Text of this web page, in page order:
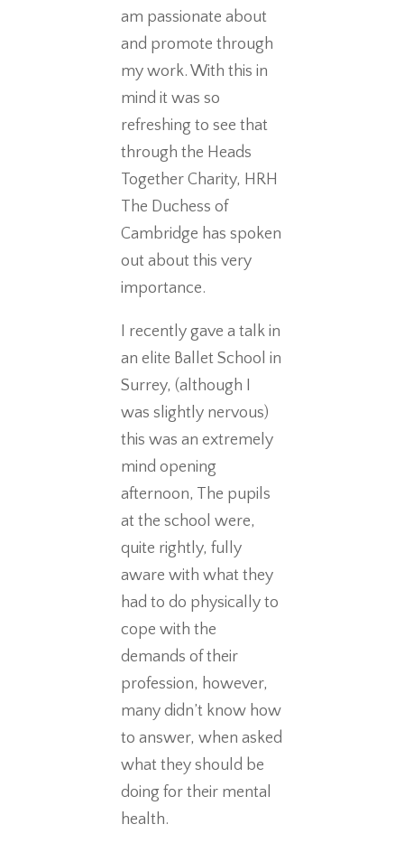
am passionate about
and promote through
my work. With this in
mind it was so
refreshing to see that
through the Heads
Together Charity, HRH
The Duchess of
Cambridge has spoken
out about this very
importance.
I recently gave a talk in
an elite Ballet School in
Surrey, (although I
was slightly nervous)
this was an extremely
mind opening
afternoon, The pupils
at the school were,
quite rightly, fully
aware with what they
had to do physically to
cope with the
demands of their
profession, however,
many didn’t know how
to answer, when asked
what they should be
doing for their mental
health.